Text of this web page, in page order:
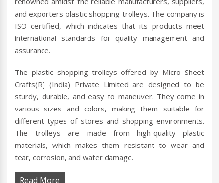
and exporters plastic shopping trolleys. The company is
ISO certified, which indicates that its products meet
international standards for quality management and
assurance.
The plastic shopping trolleys offered by Micro Sheet
Crafts(R) (India) Private Limited are designed to be
sturdy, durable, and easy to maneuver. They come in
various sizes and colors, making them suitable for
different types of stores and shopping environments.
The trolleys are made from high-quality plastic
materials, which makes them resistant to wear and
tear, corrosion, and water damage.
Read More